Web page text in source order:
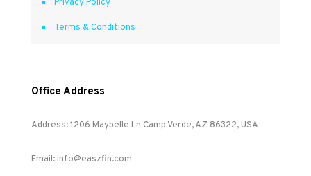
Privacy Policy
Terms & Conditions
Office Address
Address: 1206 Maybelle Ln Camp Verde, AZ 86322, USA
Email: info@easzfin.com